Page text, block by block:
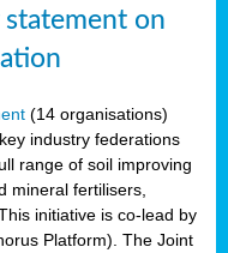
statement on
(14 organisations)
industry federations
range of soil improving
mineral fertilisers,
initiative is co-lead by
Platform). The Joint